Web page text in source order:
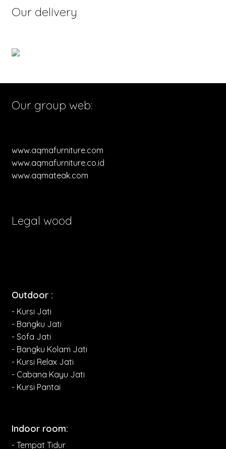
Our delivery
Our group web:
www.aqmafurniture.com
www.aqmafurniture.co.id
www.aqmateak.com
Legal wood
Outdoor :
- Kursi Jati
- Bangku Jati
- Sofa Jati
- Bangku Kolam Jati
- Kursi Relax Jati
- Cabana Kayu Jati
- Kursi Pantai
Indoor room:
- Tempat Tidur